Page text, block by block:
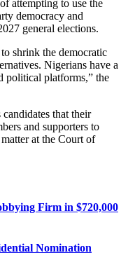
attempting to use the
democracy and
general elections.
shrink the democratic
Nigerians have a
political platforms,” the
that their
and supporters to
at the Court of
Firm in $720,000
Nomination